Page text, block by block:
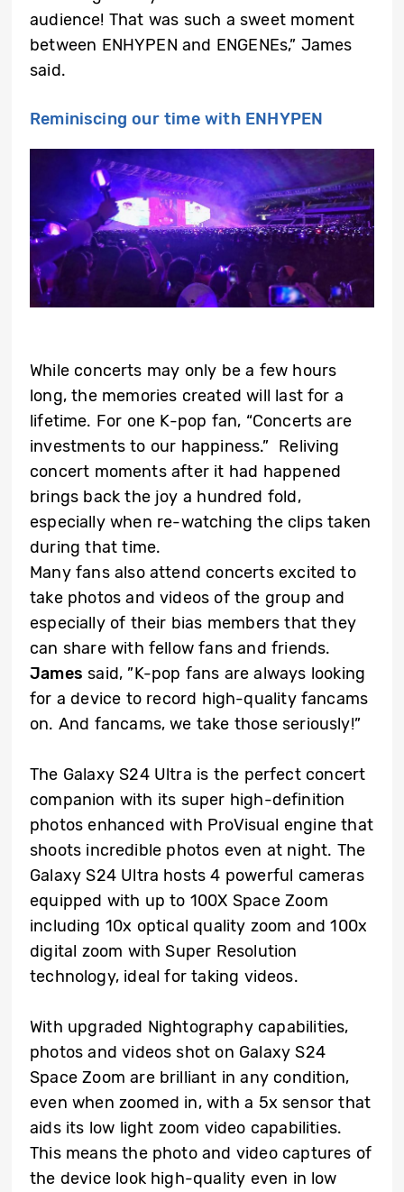
audience! That was such a sweet moment
between ENHYPEN and ENGENEs,” James
said.
Reminiscing our time with ENHYPEN
While concerts may only be a few hours
long, the memories created will last for a
lifetime. For one K-pop fan, “Concerts are
investments to our happiness.” Reliving
concert moments after it had happened
brings back the joy a hundred fold,
especially when re-watching the clips taken
during that time.
Many fans also attend concerts excited to
take photos and videos of the group and
especially of their bias members that they
can share with fellow fans and friends.
Jamessaid, ”K-pop fans are always looking
for a device to record high-quality fancams
on. And fancams, we take those seriously!”
The Galaxy S24 Ultra is the perfect concert
companion with its super high-definition
photos enhanced with ProVisual engine that
shoots incredible photos even at night. The
Galaxy S24 Ultra hosts 4 powerful cameras
equipped with up to 100X Space Zoom
including 10x optical quality zoom and 100x
digital zoom with Super Resolution
technology, ideal for taking videos.
With upgraded Nightography capabilities,
photos and videos shot on Galaxy S24
Space Zoom are brilliant in any condition,
even when zoomed in, with a 5x sensor that
aids its low light zoom video capabilities.
This means the photo and video captures of
the device look high-quality even in low